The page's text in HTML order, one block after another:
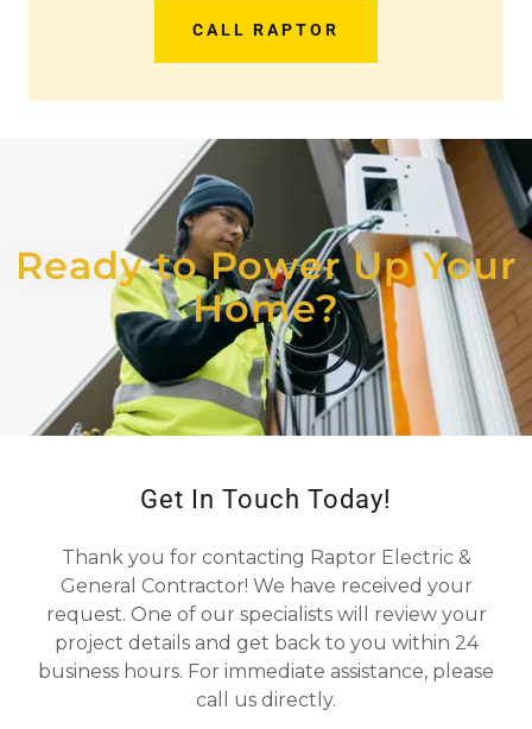
CALL RAPTOR
Ready to Power Up Your
Home?
Get In Touch Today!
Thank you for contacting Raptor Electric &
General Contractor! We have received your
request. One of our specialists will review your
project details and get back to you within 24
business hours. For immediate assistance, please
call us directly.